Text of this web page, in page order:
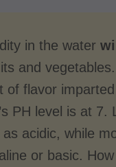
in the water
and
of flavor
PH level is at 7.
acidic, while
or basic.